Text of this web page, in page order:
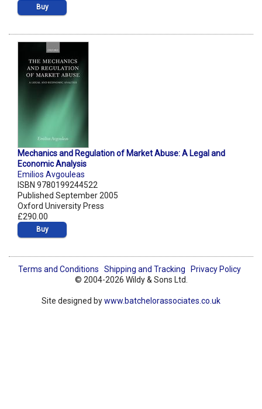
Buy
Mechanics and Regulation of Market Abuse: A Legal and
Economic Analysis
Emilios Avgouleas
ISBN 9780199244522
Published September 2005
Oxford University Press
£290.00
Buy
Terms and Conditions Shipping and Tracking
Privacy Policy
© 2004-2026 Wildy & Sons Ltd.
Site designed bywww.batchelorassociates.co.uk